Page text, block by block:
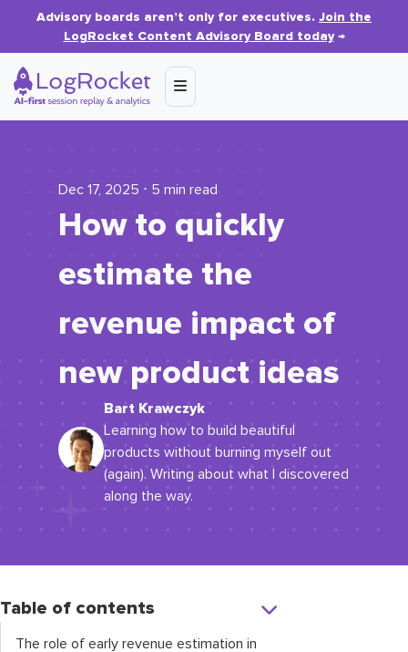
Advisory boards aren’t only for executives. Join the
LogRocket Content Advisory Board today→
Dec 17, 2025 ⋅ 5 min read
How to quickly
estimate the
revenue impact of
new product ideas
Bart Krawczyk
Learning how to build beautiful
products without burning myself out
(again). Writing about what I discovered
along the way.
Table of contents
The role of early revenue estimation in